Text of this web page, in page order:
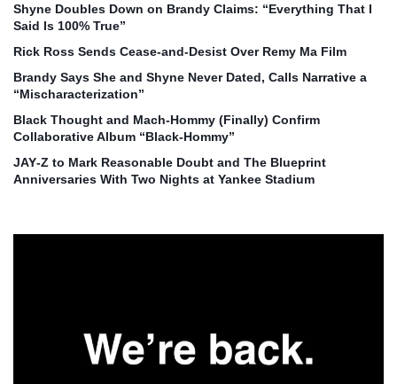
Shyne Doubles Down on Brandy Claims: “Everything That I
Said Is 100% True”
Rick Ross Sends Cease‑and‑Desist Over Remy Ma Film
Brandy Says She and Shyne Never Dated, Calls Narrative a
“Mischaracterization”
Black Thought and Mach‑Hommy (Finally) Confirm
Collaborative Album “Black‑Hommy”
JAY‑Z to Mark Reasonable Doubt and The Blueprint
Anniversaries With Two Nights at Yankee Stadium